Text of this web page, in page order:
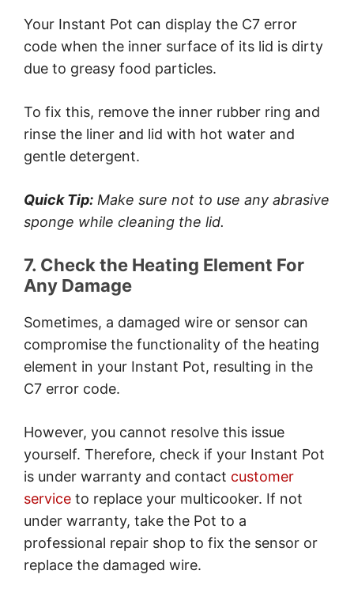
Your Instant Pot can display the C7 error
code when the inner surface of its lid is dirty
due to greasy food particles.
To fix this, remove the inner rubber ring and
rinse the liner and lid with hot water and
gentle detergent.
Quick Tip: Make sure not to use any abrasive
sponge while cleaning the lid.
7. Check the Heating Element For
Any Damage
Sometimes, a damaged wire or sensor can
compromise the functionality of the heating
element in your Instant Pot, resulting in the
C7 error code.
However, you cannot resolve this issue
yourself. Therefore, check if your Instant Pot
is under warranty and contact customer
service to replace your multicooker. If not
under warranty, take the Pot to a
professional repair shop to fix the sensor or
replace the damaged wire.